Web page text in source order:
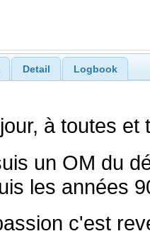
Detail Logbook